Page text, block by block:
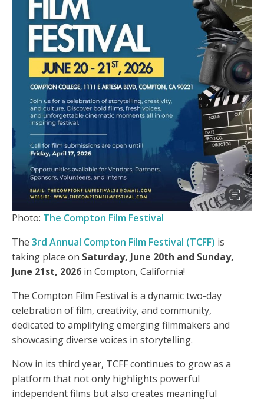
Photo: The Compton Film Festival
The 3rd Annual Compton Film Festival (TCFF) is
taking place on Saturday, June 20th and Sunday,
June 21st, 2026 in Compton, California!
The Compton Film Festival is a dynamic two-day
celebration of film, creativity, and community,
dedicated to amplifying emerging filmmakers and
showcasing diverse voices in storytelling.
Now in its third year, TCFF continues to grow as a
platform that not only highlights powerful
independent films but also creates meaningful